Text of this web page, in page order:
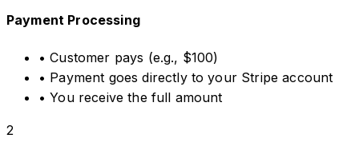
Payment Processing
•Customer pays (e.g., $100)
• Payment goes directly to your Stripe account
•You receive the full amount
2